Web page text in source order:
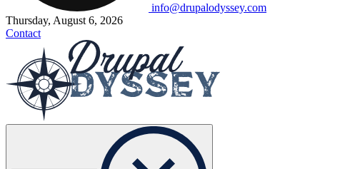
info@drupalodyssey.com
Thursday, August 6, 2026
Contact